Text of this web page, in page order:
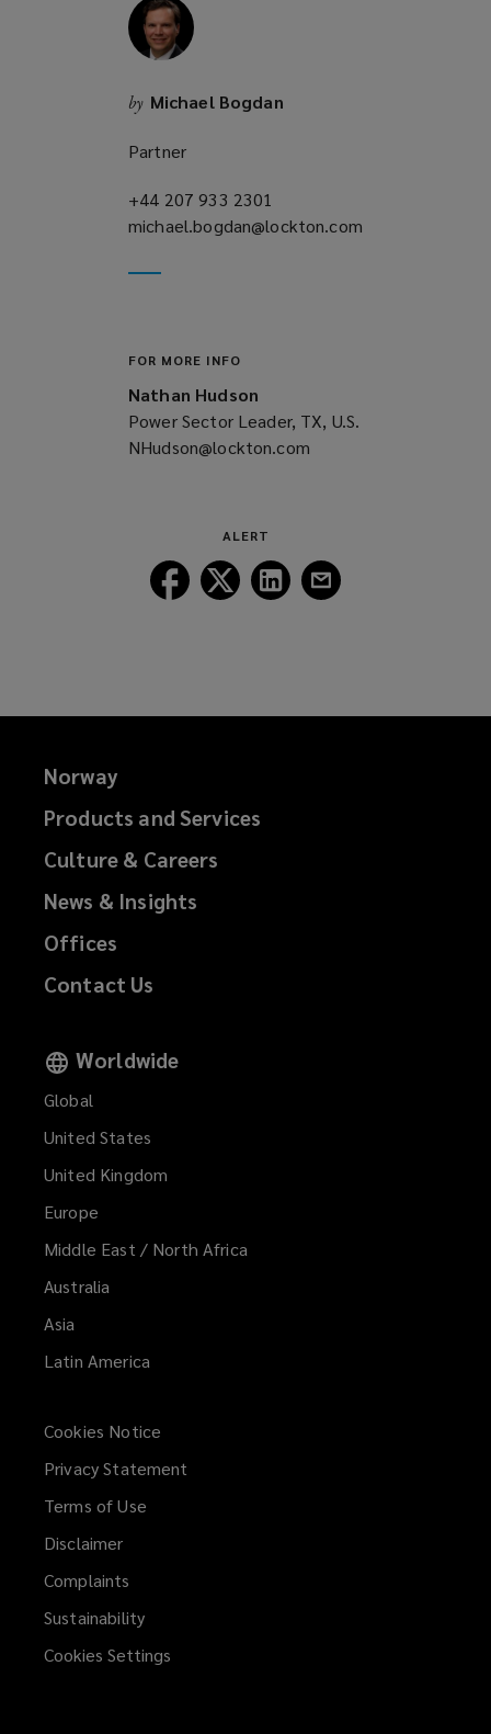
by Michael Bogdan
Partner
+44 207 933 2301
a
michael.bogdan@lockton.com
FOR MORE INFO
Nathan Hudson
Power Sector Leader, TX, U.S.
NHudson@lockton.com
ALERT
Follow
Lockton
Follow
Lockton
Follow
Lockton
Norway
Products and Services
Culture & Careers
News & Insights
Offices
Contact Us
Worldwide
Global
United States
United Kingdom
Europe
Middle East / North Africa
Australia
Asia
Latin America
Cookies Notice
Privacy Statement
Terms of Use
Disclaimer
Complaints
Sustainability
Cookies Settings